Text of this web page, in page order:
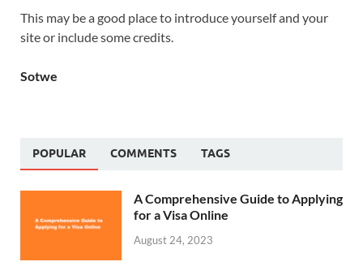
This may be a good place to introduce yourself and your
site or include some credits.
Sotwe
POPULAR COMMENTS TAGS
A Comprehensive Guide to Applying
for a Visa Online
August 24, 2023